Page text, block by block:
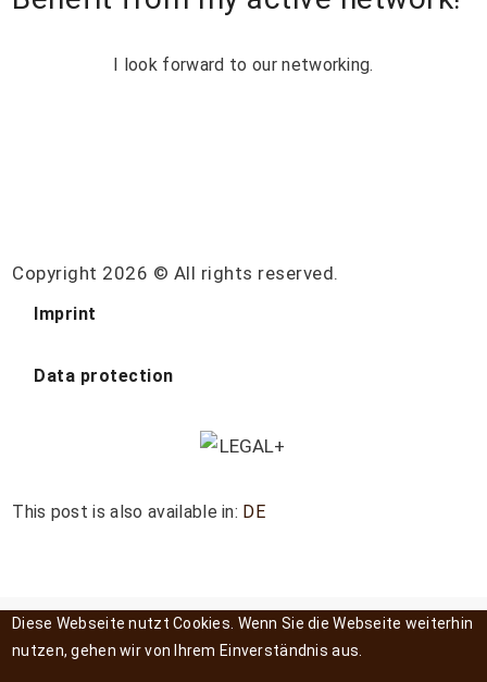
I look forward to our networking.
Copyright 2026 © All rights reserved.
Imprint
Data protection
This post is also available in: DE
Diese Webseite nutzt Cookies. Wenn Sie die Webseite weiterhin
nutzen, gehen wir von Ihrem Einverständnis aus.